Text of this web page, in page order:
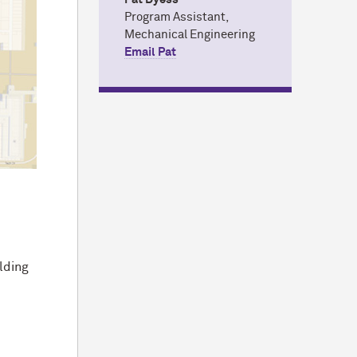
Program Assistant,
Mechanical Engineering
Email Pat